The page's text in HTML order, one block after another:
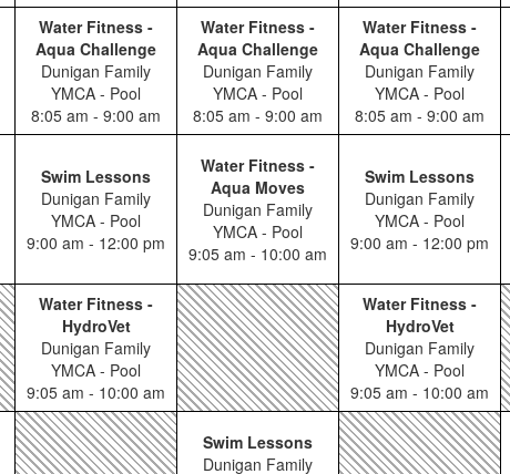
Water Fitness -
Aqua Challenge
Dunigan Family
YMCA - Pool
8:05 am - 9:00 am
Water Fitness -
Aqua Challenge
Dunigan Family
YMCA - Pool
8:05 am - 9:00 am
Water Fitness -
Aqua Challenge
Dunigan Family
YMCA - Pool
8:05 am - 9:00 am
Swim Lessons
Dunigan Family
YMCA - Pool
9:00 am - 12:00 pm
Water Fitness -
Aqua Moves
Dunigan Family
YMCA - Pool
9:05 am - 10:00 am
Swim Lessons
Dunigan Family
YMCA - Pool
9:00 am - 12:00 pm
Water Fitness -
HydroVet
Dunigan Family
YMCA - Pool
9:05 am - 10:00 am
Water Fitness -
HydroVet
Dunigan Family
YMCA - Pool
9:05 am - 10:00 am
Swim Lessons
Dunigan Family